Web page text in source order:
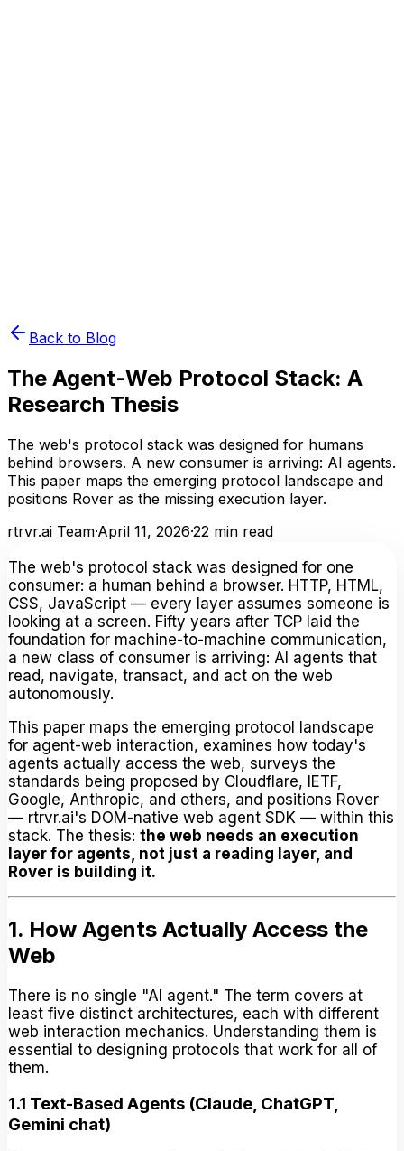
Back to Blog
The Agent-Web Protocol Stack: A
Research Thesis
The web's protocol stack was designed for humans
behind browsers. A new consumer is arriving: AI agents.
This paper maps the emerging protocol landscape and
positions Rover as the missing execution layer.
rtrvr.ai Team·April 11, 2026·22 min read
The web's protocol stack was designed for one
consumer: a human behind a browser. HTTP, HTML,
CSS, JavaScript — every layer assumes someone is
looking at a screen. Fifty years after TCP laid the
foundation for machine-to-machine communication,
a new class of consumer is arriving: AI agents that
read, navigate, transact, and act on the web
autonomously.
This paper maps the emerging protocol landscape
for agent-web interaction, examines how today's
agents actually access the web, surveys the
standards being proposed by Cloudflare, IETF,
Google, Anthropic, and others, and positions Rover
— rtrvr.ai's DOM-native web agent SDK — within this
stack. The thesis: the web needs an execution
layer for agents, not just a reading layer, and
Rover is building it.
1. How Agents Actually Access the
Web
There is no single "AI agent." The term covers at
least five distinct architectures, each with different
web interaction mechanics. Understanding them is
essential to designing protocols that work for all of
them.
1.1 Text-Based Agents (Claude, ChatGPT,
Gemini chat)